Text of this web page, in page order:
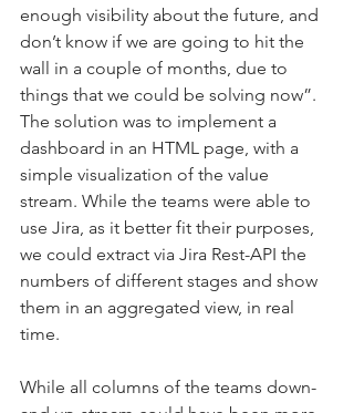
enough visibility about the future, and
don’t know if we are going to hit the
wall in a couple of months, due to
things that we could be solving now”.
The solution was to implement a
dashboard in an HTML page, with a
simple visualization of the value
stream. While the teams were able to
use Jira, as it better fit their purposes,
we could extract via Jira Rest-API the
numbers of different stages and show
them in an aggregated view, in real
time.
While all columns of the teams down-